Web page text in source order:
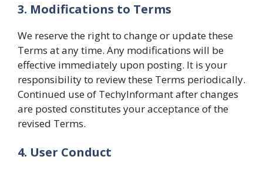
3. Modifications to Terms
We reserve the right to change or update these
Terms at any time. Any modifications will be
effective immediately upon posting. It is your
responsibility to review these Terms periodically.
Continued use of TechyInformant after changes
are posted constitutes your acceptance of the
revised Terms.
4. User Conduct